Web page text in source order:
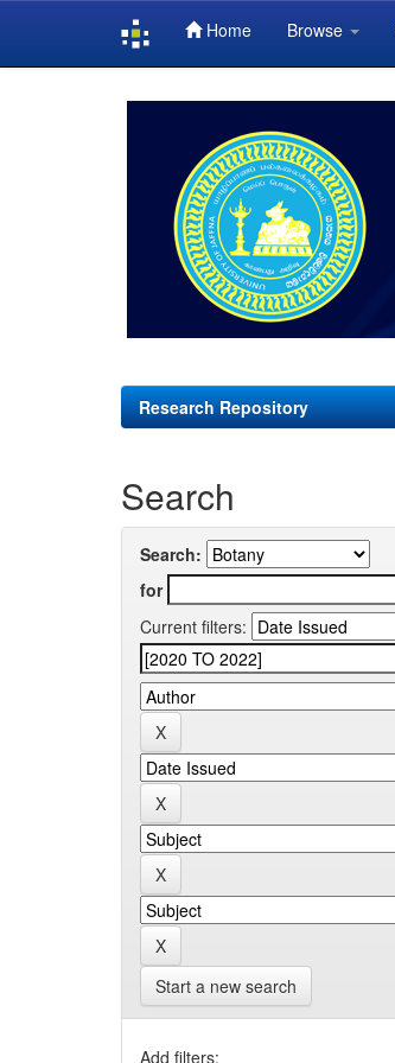
Home Browse
Research Repository
Search
Search:
for
Current filters:
Start a new search
Add filters: